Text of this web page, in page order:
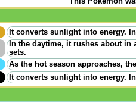
It converts sunlight into energy.
In the daytime, it rushes about
sets.
As the hot season approaches,
It converts sunlight into energy.